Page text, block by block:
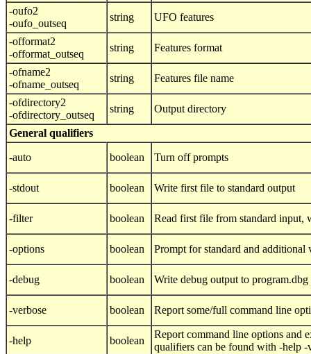
-oufo2
-oufo_outseq
string UFO features
-offormat2
-offormat_outseq
string Features format
-ofname2
-ofname_outseq
string Features file name
-ofdirectory2
-ofdirectory_outseq
string Output directory
General qualifiers
-auto boolean Turn off prompts
-stdout boolean Write first file to standard output
-filter boolean Read first file from standard input,
-options boolean Prompt for standard and additional
-debug boolean Write debug output to program.dbg
-verbose boolean Report some/full command line
-help boolean
Report command line options and
qualifiers can be found with -help -